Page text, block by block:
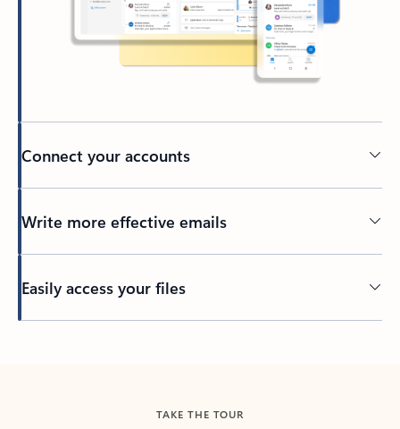
Connect your accounts
Write more effective emails
Easily access your files
TAKE THE TOUR